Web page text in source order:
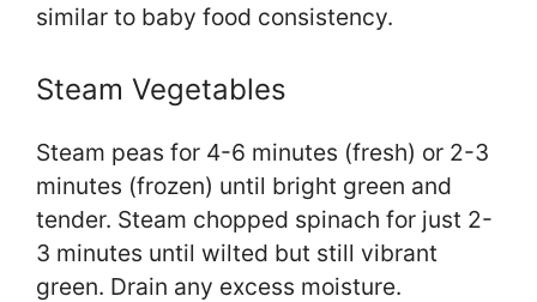
similar to baby food consistency.
Steam Vegetables
Steam peas for 4-6 minutes (fresh) or 2-3
minutes (frozen) until bright green and
tender. Steam chopped spinach for just 2-
3 minutes until wilted but still vibrant
green. Drain any excess moisture.